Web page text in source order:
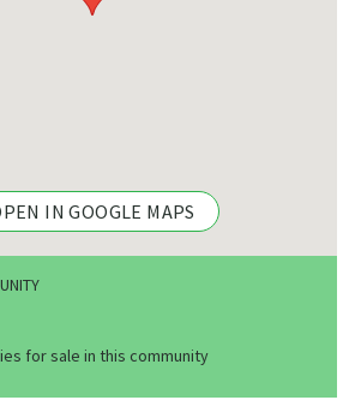
IN GOOGLE MAPS
for sale in this community